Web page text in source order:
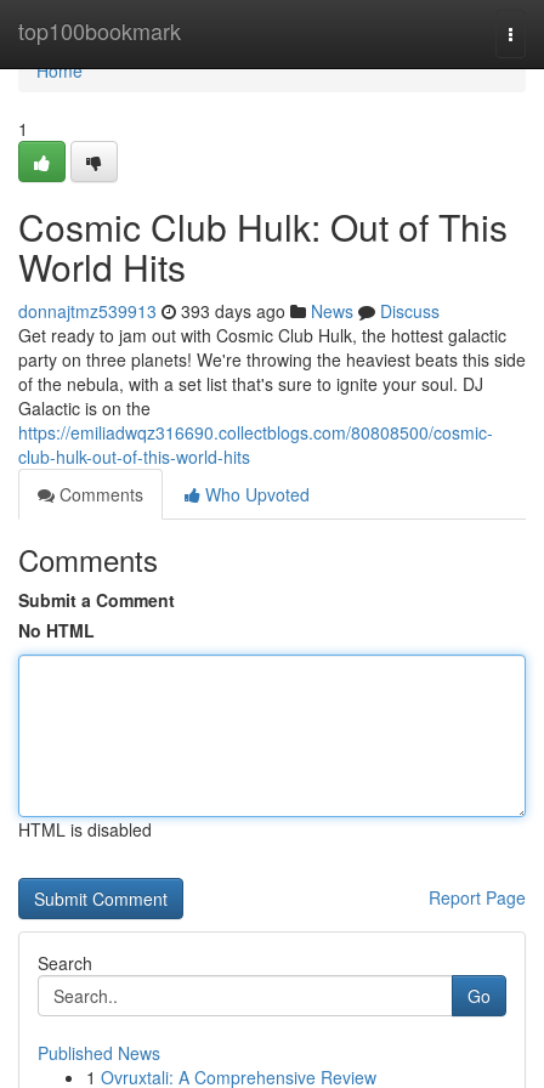
top100bookmark
Home
Home
1
Cosmic Club Hulk: Out of This
World Hits
donnajtmz539913 393 days ago News
Discuss
Get ready to jam out with Cosmic Club Hulk, the hottest galactic
party on three planets! We're throwing the heaviest beats this side
of the nebula, with a set list that's sure to ignite your soul. DJ
Galactic is on the
https://emiliadwqz316690.collectblogs.com/80808500/cosmic-
club-hulk-out-of-this-world-hits
Comments
Who Upvoted
Comments
Submit a Comment
No HTML
HTML is disabled
Report Page
Search
Go
Published News
1 Ovruxtali: A Comprehensive Review